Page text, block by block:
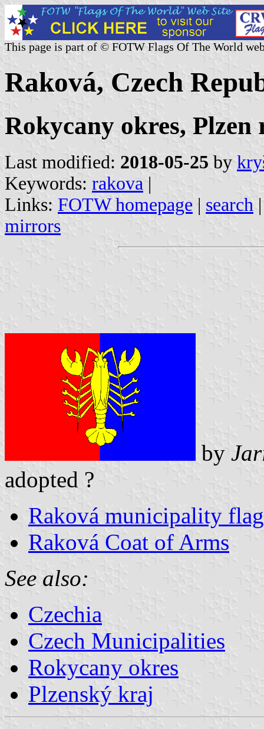
This page is part of © FOTW Flags Of The World
Raková, Czech
Rokycany okres, Plzen
Last modified: 2018-05-25 by
Keywords: rakova |
Links: FOTW homepage | search
mirrors
by
adopted ?
Raková municipality flag
Raková Coat of Arms
See also:
Czechia
Czech Municipalities
Rokycany okres
Plzenský kraj